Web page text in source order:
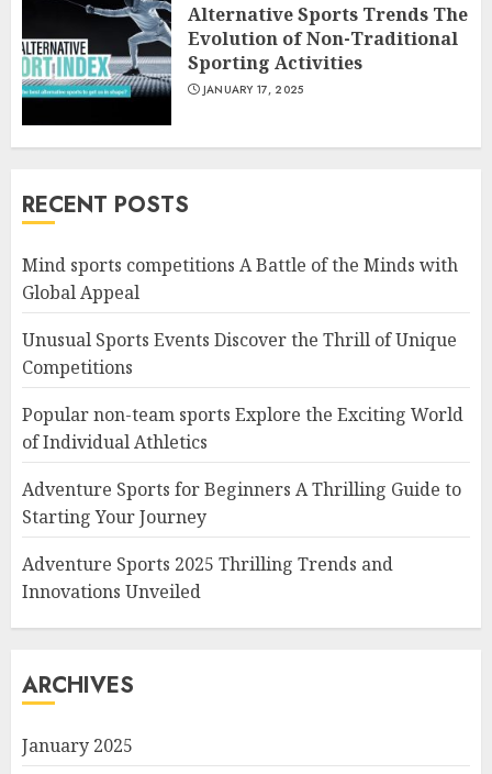
Alternative Sports Trends The
Evolution of Non-Traditional
Sporting Activities
JANUARY 17, 2025
RECENT POSTS
Mind sports competitions A Battle of the Minds with
Global Appeal
Unusual Sports Events Discover the Thrill of Unique
Competitions
Popular non-team sports Explore the Exciting World
of Individual Athletics
Adventure Sports for Beginners A Thrilling Guide to
Starting Your Journey
Adventure Sports 2025 Thrilling Trends and
Innovations Unveiled
ARCHIVES
January 2025